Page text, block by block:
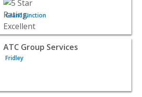
Grand Junction
Group Services - Fridley | Public
ATC Group Services
Fridley